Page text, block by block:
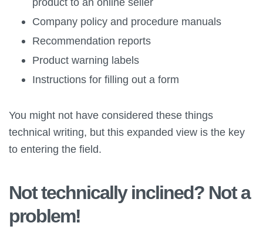
Company policy and procedure manuals
Recommendation reports
Product warning labels
Instructions for filling out a form
You might not have considered these things
technical writing, but this expanded view is the key
to entering the field.
Not technically inclined? Not a
problem!